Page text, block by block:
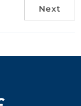
Next